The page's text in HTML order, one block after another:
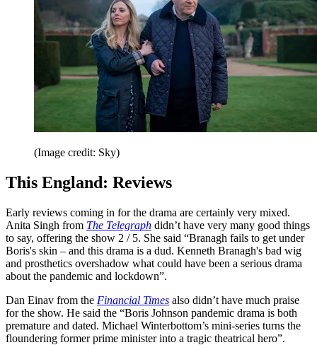
(Image credit: Sky)
This England: Reviews
Early reviews coming in for the drama are certainly very mixed.
Anita Singh from The Telegraph didn’t have very many good things
to say, offering the show 2 / 5. She said “Branagh fails to get under
Boris's skin – and this drama is a dud. Kenneth Branagh's bad wig
and prosthetics overshadow what could have been a serious drama
about the pandemic and lockdown”.
Dan Einav from the Financial Times also didn’t have much praise
for the show. He said the “Boris Johnson pandemic drama is both
premature and dated. Michael Winterbottom’s mini-series turns the
floundering former prime minister into a tragic theatrical hero”.